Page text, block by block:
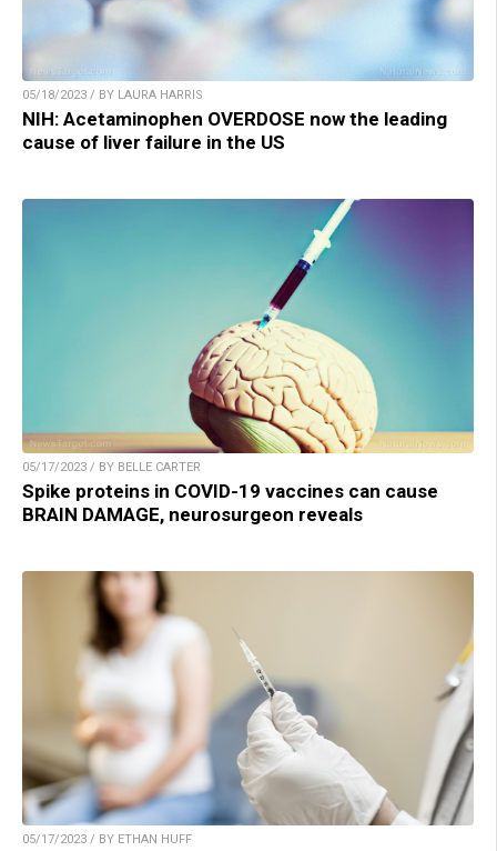
05/18/2023 / BY LAURA HARRIS
NIH: Acetaminophen OVERDOSE now the leading
cause of liver failure in the US
05/17/2023 / BY BELLE CARTER
Spike proteins in COVID-19 vaccines can cause
BRAIN DAMAGE, neurosurgeon reveals
05/17/2023 / BY ETHAN HUFF